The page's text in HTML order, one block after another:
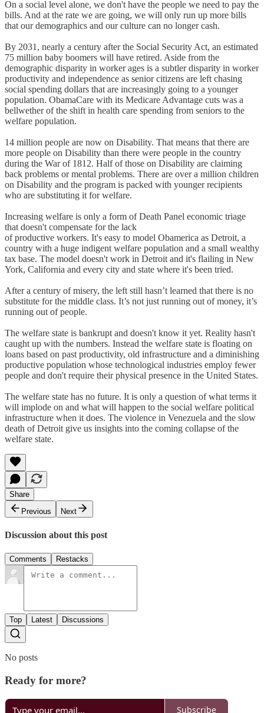
On a social level alone, we don't have the people we need to pay the
bills. And at the rate we are going, we will only run up more bills
that our demographics and our culture can no longer cash.
By 2031, nearly a century after the Social Security Act, an estimated
75 million baby boomers will have retired. Aside from the
demographic disparity in worker ages is a subtler disparity in worker
productivity and independence as senior citizens are left chasing
social spending dollars that are increasingly going to a younger
population. ObamaCare with its Medicare Advantage cuts was a
bellwether of the shift in health care spending from seniors to the
welfare population.
14 million people are now on Disability. That means that there are
more people on Disability than there were people in the country
during the War of 1812. Half of those on Disability are claiming
back problems or mental problems. There are over a million children
on Disability and the program is packed with younger recipients
who are substituting it for welfare.
Increasing welfare is only a form of Death Panel economic triage
that doesn't compensate for the lack
of productive workers. It's easy to model Obamerica as Detroit, a
country with a huge indigent welfare population and a small wealthy
tax base. The model doesn't work in Detroit and it's flailing in New
York, California and every city and state where it's been tried.
After a century of misery, the left still hasn’t learned that there is no
substitute for the middle class. It’s not just running out of money, it’s
running out of people.
The welfare state is bankrupt and doesn't know it yet. Reality hasn't
caught up with the numbers. Instead the welfare state is floating on
loans based on past productivity, old infrastructure and a diminishing
productive population whose technological industries employ fewer
people and don't require their physical presence in the United States.
The welfare state has no future. It is only a question of what terms it
will implode on and what will happen to the social welfare political
infrastructure when it does. The violence in Venezuela and the slow
death of Detroit give us insights into the coming collapse of the
welfare state.
Share
Previous
Next
Discussion about this post
Comments Restacks
Top Latest Discussions
No posts
Ready for more?
Subscribe